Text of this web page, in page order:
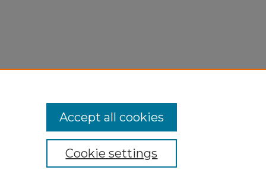
Cookie settings
Accept all cookies